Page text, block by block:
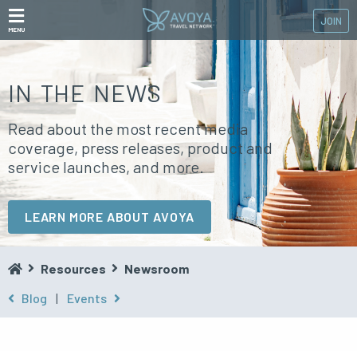
MENU
JOIN
IN THE NEWS
Read about the most recent media
coverage, press releases, product and
service launches, and more.
LEARN MORE ABOUT AVOYA
Resources
Newsroom
Blog
| Events